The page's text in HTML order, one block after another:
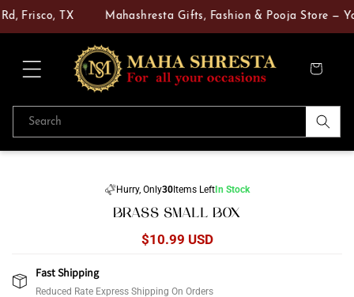
Skip to
content
Frisco, TX Mahashresta Gifts, Fashion & Pooja Store —
Cart
Search
Hurry, Only30Items LeftIn Stock
BRASS SMALL BOX
Regular
$10.99 USD
Fast Shipping
Reduced Rate Express Shipping On Orders